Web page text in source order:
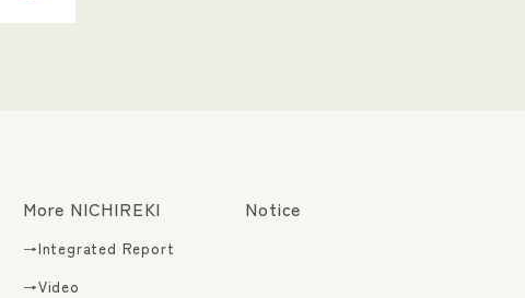
More NICHIREKI
→Integrated Report
→Video
Notice